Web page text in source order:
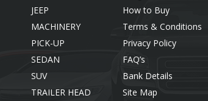
JEEP
MACHINERY
PICK-UP
SEDAN
SUV
TRAILER HEAD
How to Buy
Terms & Conditions
Privacy Policy
FAQ’s
Bank Details
Site Map